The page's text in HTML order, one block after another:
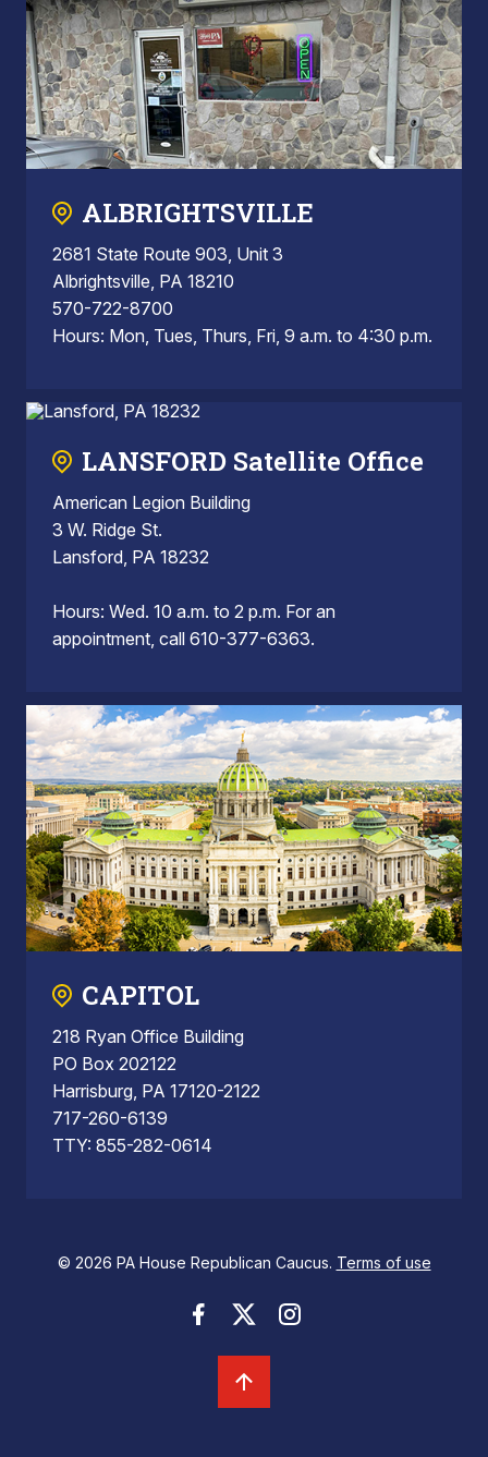
ALBRIGHTSVILLE
2681 State Route 903, Unit 3
Albrightsville, PA 18210
570-722-8700
Hours: Mon, Tues, Thurs, Fri, 9 a.m. to 4:30 p.m.
LANSFORD Satellite Office
American Legion Building
3 W. Ridge St.
Lansford, PA 18232
Hours: Wed. 10 a.m. to 2 p.m. For an
appointment, call 610-377-6363.
CAPITOL
218 Ryan Office Building
PO Box 202122
Harrisburg, PA 17120-2122
717-260-6139
TTY: 855-282-0614
© 2026 PA House Republican Caucus. Terms of use